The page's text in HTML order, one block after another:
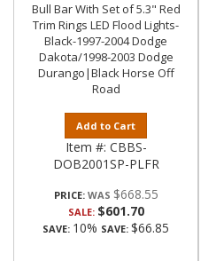
Bull Bar With Set of 5.3" Red
Trim Rings LED Flood Lights-
Black-1997-2004 Dodge
Dakota/1998-2003 Dodge
Durango|Black Horse Off
Road
Add to Cart
Item #: CBBS-
DOB2001SP-PLFR
PRICE: $668.55
SALE: $601.70
SAVE: 10% SAVE: $66.85